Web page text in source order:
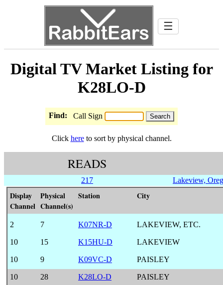
☰
Digital TV Market Listing for
K28LO-D
Find: Call Sign
Click hereto sort by physical channel.
READS
217 Lakeview,
Display
Channel
Physical
Channel(s)
Station City
2 7 K07NR-D LAKEVIEW, ETC.
10 15 K15HU-D LAKEVIEW
10 9 K09VC-D PAISLEY
10 28 K28LO-D PAISLEY